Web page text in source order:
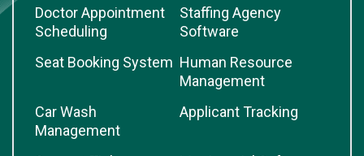
Doctor Appointment
Scheduling
Staffing Agency
Software
Seat Booking System Human Resource
Management
Car Wash
Management
Applicant Tracking